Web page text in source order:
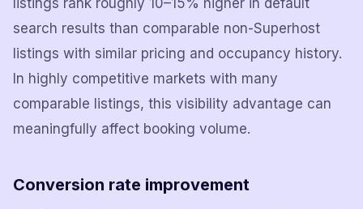
listings rank roughly 10–15% higher in default
search results than comparable non-Superhost
listings with similar pricing and occupancy history.
In highly competitive markets with many
comparable listings, this visibility advantage can
meaningfully affect booking volume.
Conversion rate improvement